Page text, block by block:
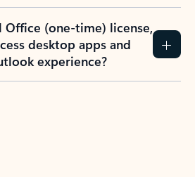
Office (one-time) license,
desktop apps and
experience?